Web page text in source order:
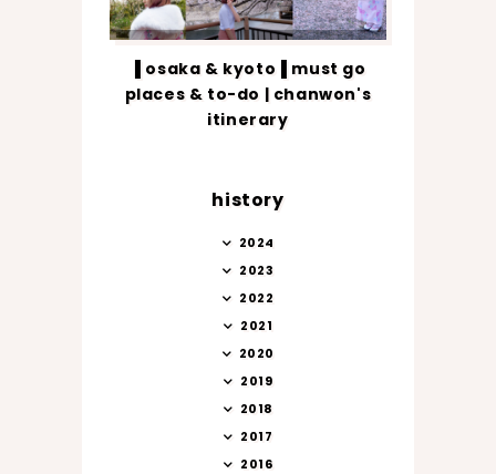
▐ osaka & kyoto▐ must go
places & to-do | chanwon's
itinerary
history
2024
2023
2022
2021
2020
2019
2018
2017
2016